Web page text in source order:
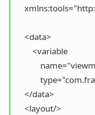
    <data>
        <variable
    </data>